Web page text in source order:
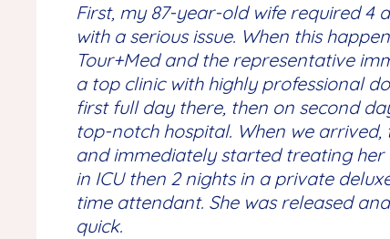
First, my 87-year-old wife required 4
with a serious issue. When this
Tour+Med and the representative
a top clinic with highly professional
first full day there, then on second
top-notch hospital. When we
and immediately started treating her
in ICU then 2 nights in a private
time attendant. She was released
quick.